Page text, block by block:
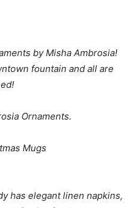
by Misha Ambrosia!
fountain and all are
Ornaments.
Mugs
has elegant linen napkins,